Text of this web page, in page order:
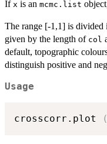
If x is an mcmc.list
The range [-1,1] is divided
given by the length of col
default, topographic
distinguish positive and
Usage
crosscorr.plot (